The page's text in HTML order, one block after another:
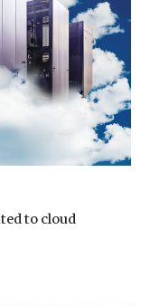
to cloud